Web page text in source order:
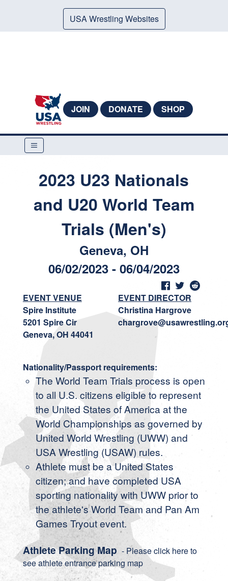
USA Wrestling Websites
JOIN DONATE SHOP
2023 U23 Nationals
and U20 World Team
Trials (Men's)
Geneva, OH
06/02/2023 - 06/04/2023
EVENT VENUE
Spire Institute
5201 Spire Cir
Geneva, OH 44041
EVENT DIRECTOR
Christina Hargrove
Nationality/Passport requirements:
The World Team Trials process is open
to all U.S. citizens eligible to represent
the United States of America at the
World Championships as governed by
United World Wrestling (UWW) and
USA Wrestling (USAW) rules.
Athlete must be a United States
citizen; and have completed USA
sporting nationality with UWW prior to
the athlete's World Team and Pan Am
Games Tryout event.
Athlete Parking Map - Please click here to
see athlete entrance parking map